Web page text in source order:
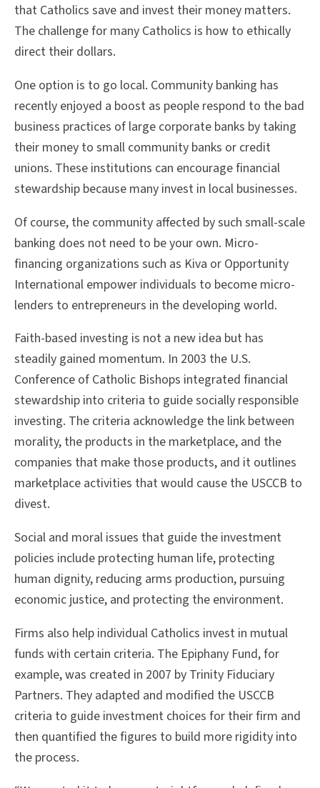
that Catholics save and invest their money matters.
The challenge for many Catholics is how to ethically
direct their dollars.
One option is to go local. Community banking has
recently enjoyed a boost as people respond to the bad
business practices of large corporate banks by taking
their money to small community banks or credit
unions. These institutions can encourage financial
stewardship because many invest in local businesses.
Of course, the community affected by such small-scale
banking does not need to be your own. Micro-
financing organizations such as Kiva or Opportunity
International empower individuals to become micro-
lenders to entrepreneurs in the developing world.
Faith-based investing is not a new idea but has
steadily gained momentum. In 2003 the U.S.
Conference of Catholic Bishops integrated financial
stewardship into criteria to guide socially responsible
investing. The criteria acknowledge the link between
morality, the products in the marketplace, and the
companies that make those products, and it outlines
marketplace activities that would cause the USCCB to
divest.
Social and moral issues that guide the investment
policies include protecting human life, protecting
human dignity, reducing arms production, pursuing
economic justice, and protecting the environment.
Firms also help individual Catholics invest in mutual
funds with certain criteria. The Epiphany Fund, for
example, was created in 2007 by Trinity Fiduciary
Partners. They adapted and modified the USCCB
criteria to guide investment choices for their firm and
then quantified the figures to build more rigidity into
the process.